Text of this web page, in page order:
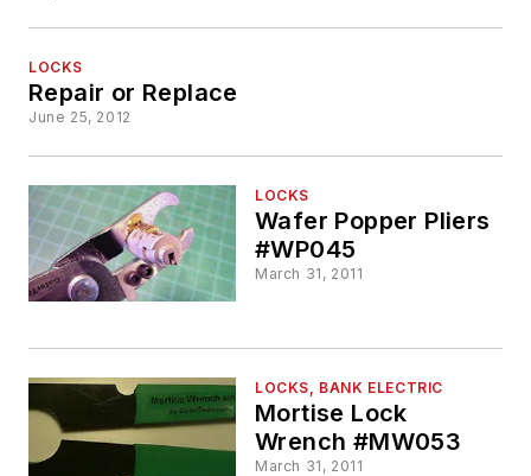
LOCKS
Repair or Replace
June 25, 2012
LOCKS
Wafer Popper Pliers
#WP045
March 31, 2011
LOCKS, BANK ELECTRIC
Mortise Lock
Wrench #MW053
March 31, 2011